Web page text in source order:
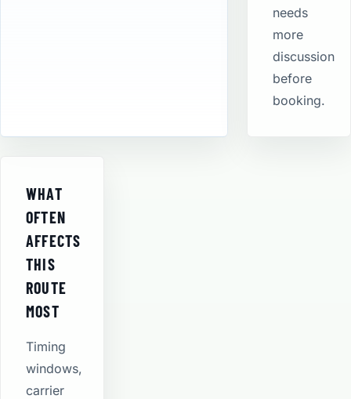
needs
more
discussion
before
booking.
WHAT
OFTEN
AFFECTS
THIS
ROUTE
MOST
Timing
windows,
carrier